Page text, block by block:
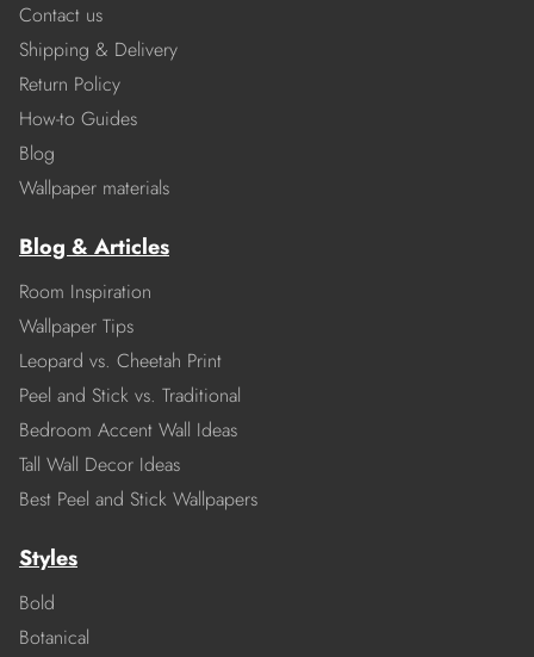
Contact us
Shipping & Delivery
Return Policy
How-to Guides
Blog
Wallpaper materials
Blog & Articles
Room Inspiration
Wallpaper Tips
Leopard vs. Cheetah Print
Peel and Stick vs. Traditional
Bedroom Accent Wall Ideas
Tall Wall Decor Ideas
Best Peel and Stick Wallpapers
Styles
Bold
Botanical